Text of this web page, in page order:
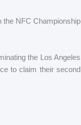
the NFC Championship
the Los Angeles
to claim their second